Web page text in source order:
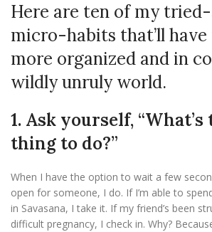
Here are ten of my
micro-habits that’ll
more organized and in
wildly unruly world.
1. Ask yourself,
thing to do?”
When I have the option to wait a few
open for someone, I do. If I’m able to
in Savasana, I take it. If my friend’s been
difficult pregnancy, I check in. Why?